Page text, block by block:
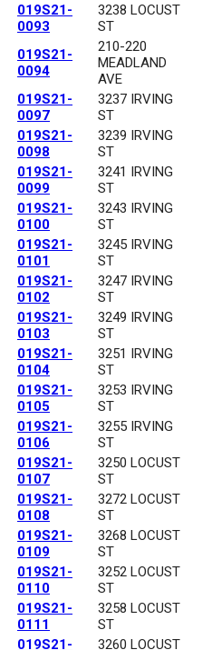
019S21-
0093
3238 LOCUST
ST
019S21-
0094
210-220
MEADLAND
AVE
019S21-
0097
3237 IRVING
ST
019S21-
0098
3239 IRVING
ST
019S21-
0099
3241 IRVING
ST
019S21-
0100
3243 IRVING
ST
019S21-
0101
3245 IRVING
ST
019S21-
0102
3247 IRVING
ST
019S21-
0103
3249 IRVING
ST
019S21-
0104
3251 IRVING
ST
019S21-
0105
3253 IRVING
ST
019S21-
0106
3255 IRVING
ST
019S21-
0107
3250 LOCUST
ST
019S21-
0108
3272 LOCUST
ST
019S21-
0109
3268 LOCUST
ST
019S21-
0110
3252 LOCUST
ST
019S21-
0111
3258 LOCUST
ST
019S21-
3260 LOCUST